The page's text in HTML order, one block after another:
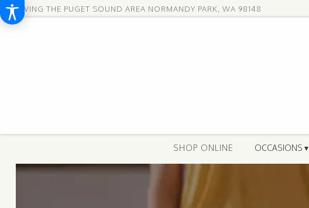
SERVING THE PUGET SOUND AREA NORMANDY PARK, WA 98148
SHOP ONLINE OCCASIONS ▾